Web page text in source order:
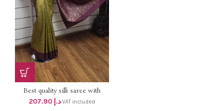
Best quality silk saree with
blouse . Elegant color
combination For your
د.إ VAT included